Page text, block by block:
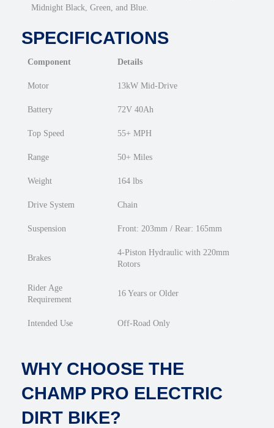
Midnight Black, Green, and Blue.
SPECIFICATIONS
Component Details
Motor 13kW Mid-Drive
Battery 72V 40Ah
Top Speed 55+ MPH
Range 50+ Miles
Weight 164 lbs
Drive System Chain
Suspension Front: 203mm / Rear: 165mm
Brakes
4-Piston Hydraulic with 220mm
Rotors
Rider Age
Requirement
16 Years or Older
Intended Use Off-Road Only
WHY CHOOSE THE
CHAMP PRO ELECTRIC
DIRT BIKE?